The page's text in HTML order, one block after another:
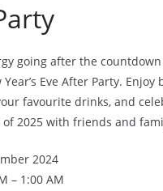
going after the
Eve After Party. Enjoy
favourite drinks, and
2025 with friends and
2024
– 1:00 AM